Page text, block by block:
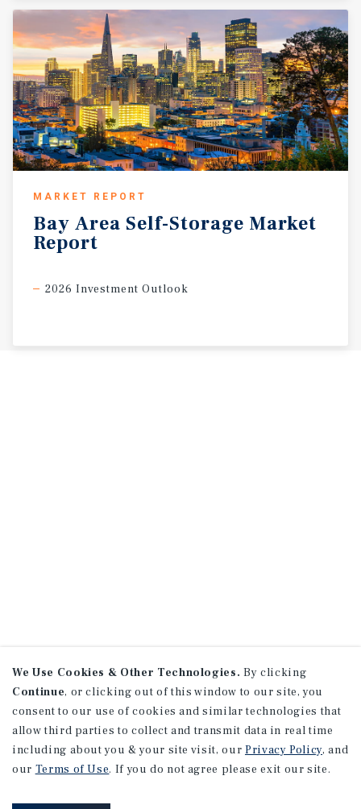
MARKET REPORT
Bay Area Self-Storage Market
Report
2026 Investment Outlook
We Use Cookies & Other Technologies. By clicking
Continue, or clicking out of this window to our site, you
consent to our use of cookies and similar technologies that
allow third parties to collect and transmit data in real time
including about you & your site visit, our Privacy Policy, and
our Terms of Use. If you do not agree please exit our site.